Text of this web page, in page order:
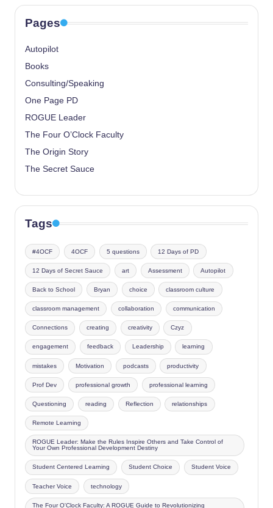
Pages
Autopilot
Books
Consulting/Speaking
One Page PD
ROGUE Leader
The Four O’Clock Faculty
The Origin Story
The Secret Sauce
Tags
#4OCF 4OCF 5 questions 12 Days of PD
12 Days of Secret Sauce art Assessment Autopilot
Back to School Bryan choice classroom culture
classroom management collaboration communication
Connections creating creativity Czyz
engagement feedback Leadership learning
mistakes Motivation podcasts productivity
Prof Dev professional growth professional learning
Questioning reading Reflection relationships
Remote Learning
ROGUE Leader: Make the Rules Inspire Others and Take Control of
Your Own Professional Development Destiny
Student Centered Learning Student Choice Student Voice
Teacher Voice technology
The Four O'Clock Faculty: A ROGUE Guide to Revolutionizing